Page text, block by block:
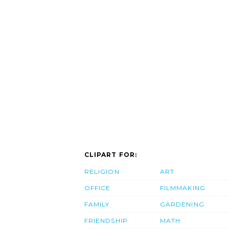
CLIPART FOR:
RELIGION
OFFICE
FAMILY
FRIENDSHIP
ART
FILMMAKING
GARDENING
MATH